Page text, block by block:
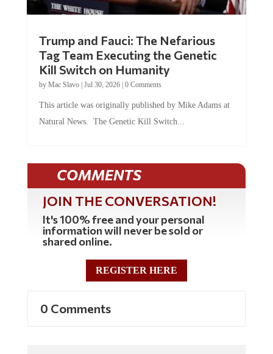
Tag Team Executing the Genetic
Kill Switch on Humanity
byMac Slavo |Jul 30, 2026 | 0 Comments
Natural News. The Genetic Kill Switch...
COMMENTS
JOIN THE CONVERSATION!
It's 100% free and your personal
information will never be sold or
shared online.
REGISTER HERE